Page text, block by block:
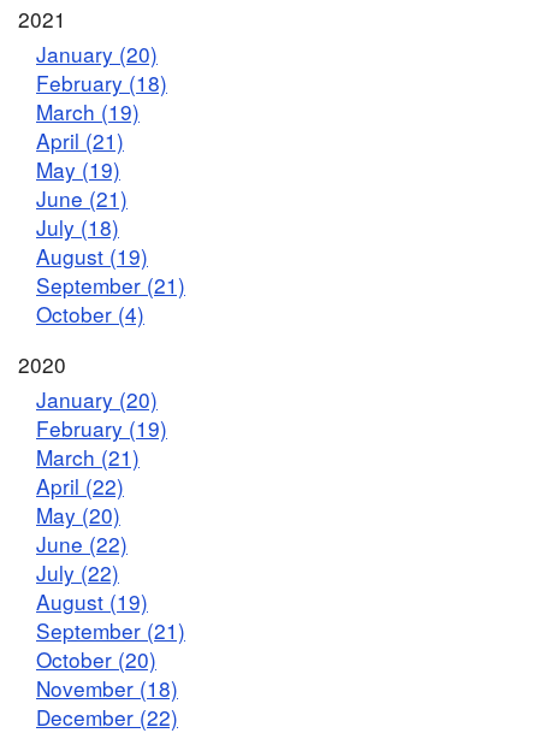
2021
January (20)
February (18)
March (19)
April (21)
May (19)
June (21)
July (18)
August (19)
September (21)
October (4)
2020
January (20)
February (19)
March (21)
April (22)
May (20)
June (22)
July (22)
August (19)
September (21)
October (20)
November (18)
December (22)